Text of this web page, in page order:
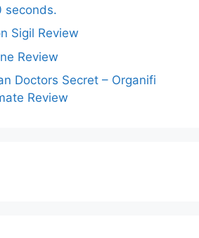
seconds.
Sigil Review
Review
Doctors Secret – Organifi
Review